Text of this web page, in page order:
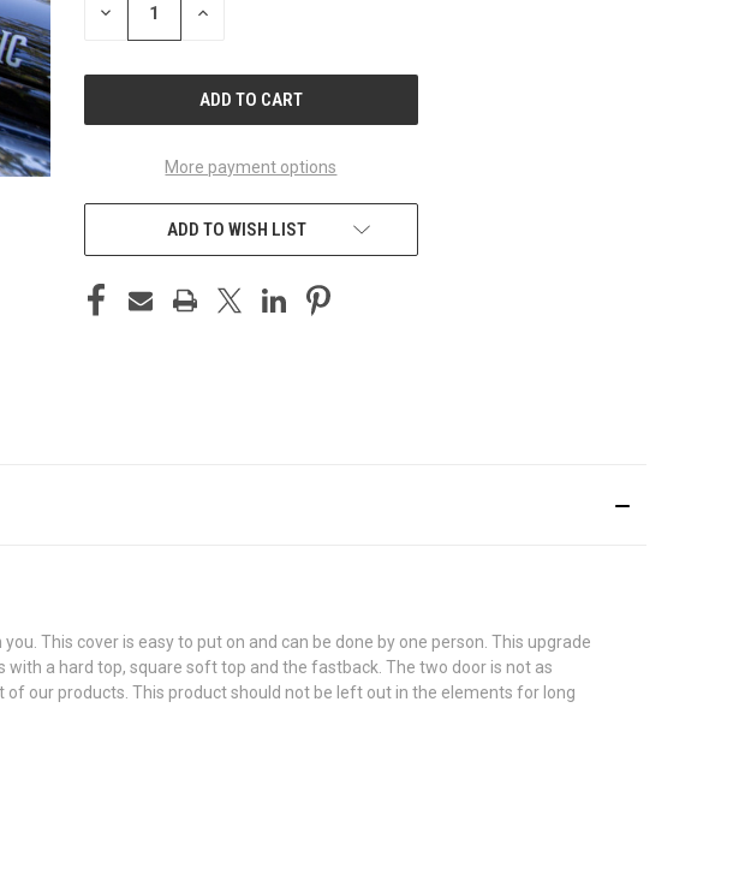
DECREASE INCREASE
More payment options
ADD TO WISH LIST
This cover is easy to put on and can be done by one person. This upgrade
a hard top, square soft top and the fastback. The two door is not as
our products. This product should not be left out in the elements for long